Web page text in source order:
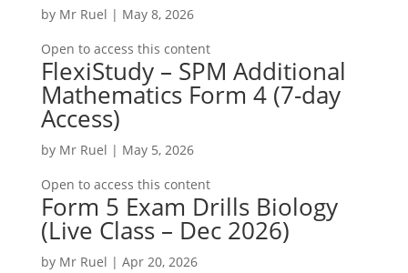
by Mr Ruel | May 8, 2026
Open to access this content
FlexiStudy – SPM Additional
Mathematics Form 4 (7-day
Access)
by Mr Ruel | May 5, 2026
Open to access this content
Form 5 Exam Drills Biology
(Live Class – Dec 2026)
by Mr Ruel | Apr 20, 2026